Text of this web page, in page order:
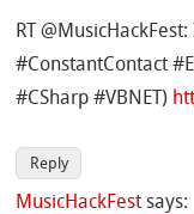
RT
#ConstantContact
#CSharp #VBNET)
Reply
MusicHackFest says: